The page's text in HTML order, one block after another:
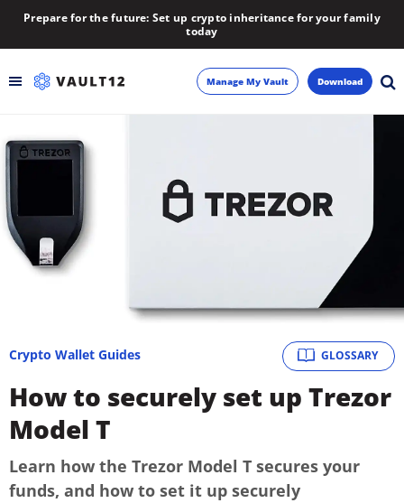
Prepare for the future: Set up crypto inheritance for your family
today
Backup
Inheritance
Learn
Manage My Vault Download
GLOSSARY
Crypto Wallet Guides
How to securely set up Trezor
Model T
Learn how the Trezor Model T secures your
funds, and how to set it up securely